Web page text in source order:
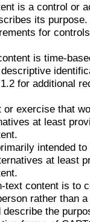
is a control or
its
for
is time-
for additional
exercise that
at least
intended
at least
text content is to
rather than
the